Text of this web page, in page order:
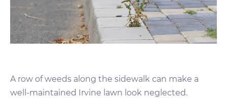
A row of weeds along the sidewalk can make a
well-maintained Irvine lawn look neglected.